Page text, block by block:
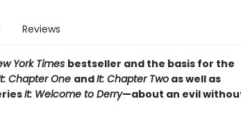
Reviews
York Times bestseller and the basis for the
Chapter One andIt: Chapter Twoas well as
It: Welcome to Derry—about an evil